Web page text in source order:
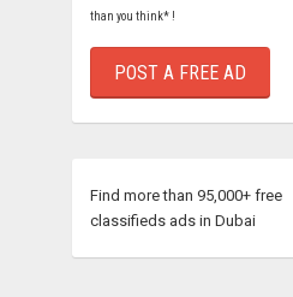
than you think* !
POST A FREE AD
Find more than 95,000+ free
classifieds ads in Dubai